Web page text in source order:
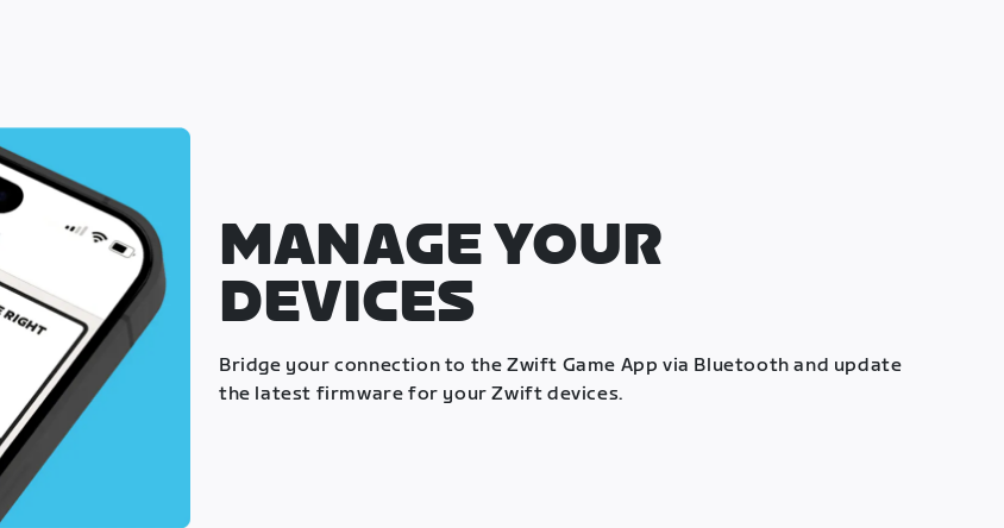
MANAGE YOUR
DEVICES
Bridge your connection to the Zwift Game App via Bluetooth and update
the latest firmware for your Zwift devices.